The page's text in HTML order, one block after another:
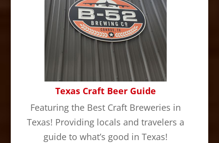
Texas Craft Beer Guide
Featuring the Best Craft Breweries in
Texas! Providing locals and travelers a
guide to what’s good in Texas!